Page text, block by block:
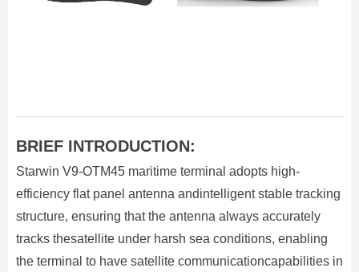
BRIEF INTRODUCTION:
Starwin V9-OTM45 maritime terminal adopts high-
efficiency flat panel antenna andintelligent stable tracking
structure, ensuring that the antenna always accurately
tracks thesatellite under harsh sea conditions, enabling
the terminal to have satellite communicationcapabilities in